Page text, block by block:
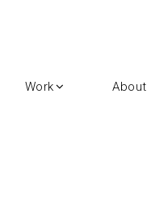
Work About